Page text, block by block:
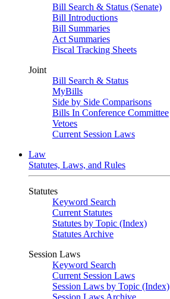
Bill Search & Status (Senate)
Bill Introductions
Bill Summaries
Act Summaries
Fiscal Tracking Sheets
Joint
Bill Search & Status
MyBills
Side by Side Comparisons
Bills In Conference Committee
Vetoes
Current Session Laws
Law
Statutes, Laws, and Rules
Statutes
Keyword Search
Current Statutes
Statutes by Topic (Index)
Statutes Archive
Session Laws
Keyword Search
Current Session Laws
Session Laws by Topic (Index)
Session Laws Archive